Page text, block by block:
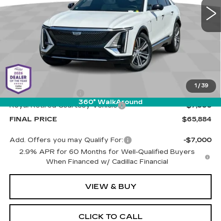
1 / 39
360° WalkAround
Int.
PRICE
Less
MSRP:
$72,795
Documentation Fee
+$589
Royal Retired Courtesy Vehicle
-$7,500
FINAL PRICE
$65,884
Add. Offers you may Qualify For:
-$7,000
2.9% APR for 60 Months for Well-Qualified Buyers
When Financed w/ Cadillac Financial
VIEW & BUY
CLICK TO CALL